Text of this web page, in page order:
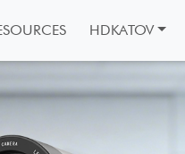
HDKATOV